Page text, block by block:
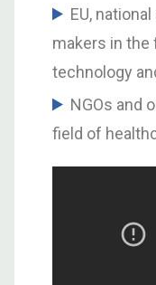
EU,
makers in the
technology
NGOs and
field of